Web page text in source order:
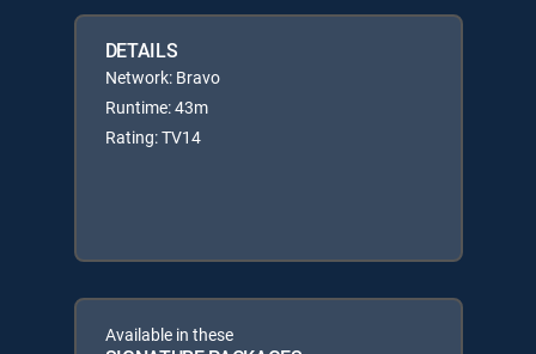
DETAILS
Network: Bravo
Runtime: 43m
Rating: TV14
Available in these